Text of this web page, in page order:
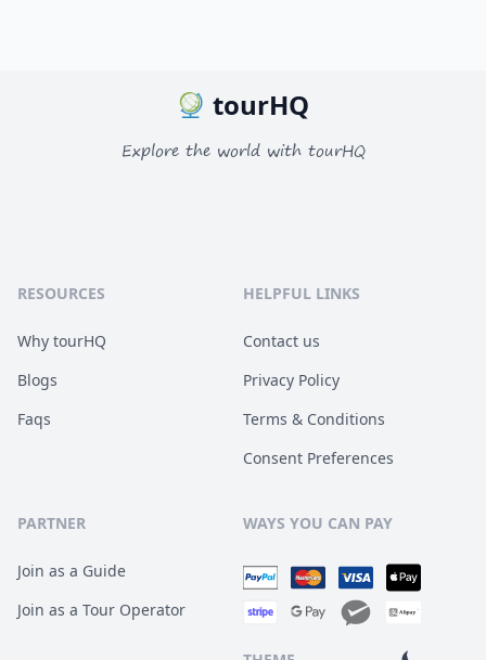
tourHQ
Explore the world with tourHQ
RESOURCES
Why tourHQ
Blogs
Faqs
HELPFUL LINKS
Contact us
Privacy Policy
Terms & Conditions
Consent Preferences
PARTNER
Join as a Guide
Join as a Tour Operator
WAYS YOU CAN PAY